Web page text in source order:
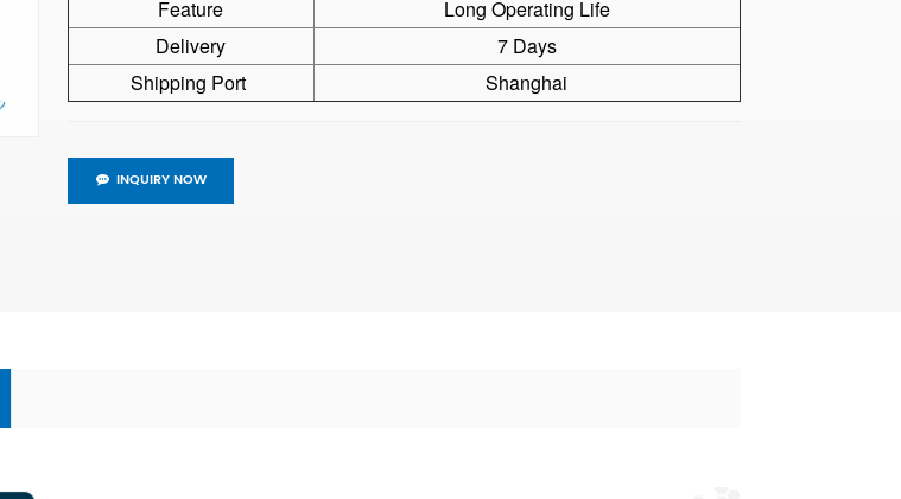
Feature
Long Operating Life
Delivery
7 Days
Shipping Port
Shanghai
INQUIRY NOW